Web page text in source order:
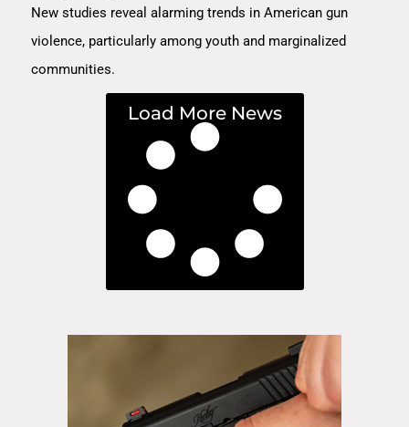
New studies reveal alarming trends in American gun
violence, particularly among youth and marginalized
communities.
Load More News